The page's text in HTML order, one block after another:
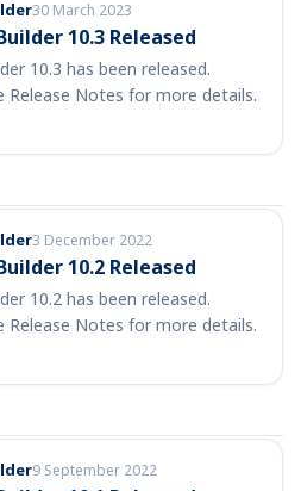
30 March 2023
10.3 Released
10.3 has been released.
Release Notes for more details.
3 December 2022
10.2 Released
10.2 has been released.
Release Notes for more details.
9 September 2022